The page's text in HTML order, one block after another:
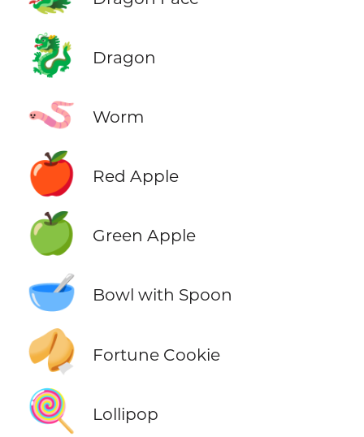
🐉 Dragon
🪱 Worm
🍎 Red Apple
🍏 Green Apple
🥣 Bowl with Spoon
🥠 Fortune Cookie
🍭 Lollipop